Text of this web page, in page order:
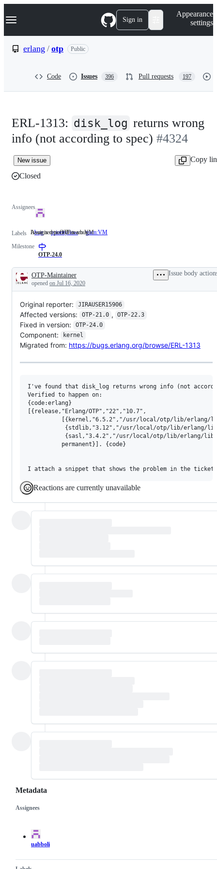
k
p
Navigation Menu Sign in
Appearance
settings
erlang / otp Public
Code Issues 396 Pull requests 197
ERL-1313: disk_log returns wrong
info (not according to spec) #4324
New issue
Copy
Closed
Assignees
Labels bug Issue
as
bug
Issue is reported as a bug
priority:low team:VM
Assigned to OTP team VM
Milestone
OTP-24.0
Description
OTP-Maintainer
opened on Jul 16, 2020
Issue body
Original reporter: JIRAUSER15906
Affected versions: OTP-21.0 , OTP-22.3
Fixed in version: OTP-24.0
Component: kernel
Migrated from: https://bugs.erlang.org/browse/ERL-1313
I've found that disk_log returns wrong info (not
Verified to happen on:
{code:erlang}
[{release,"Erlang/OTP","22","10.7",
[{kernel,"6.5.2","/usr/local/otp/lib/erlang/
{stdlib,"3.12","/usr/local/otp/lib/erlang/
{sasl,"3.4.2","/usr/local/otp/lib/erlang/
          permanent}]. {code}
Reactions are currently unavailable
Metadata
Metadata
Assignees
uabboli
Issue
actions